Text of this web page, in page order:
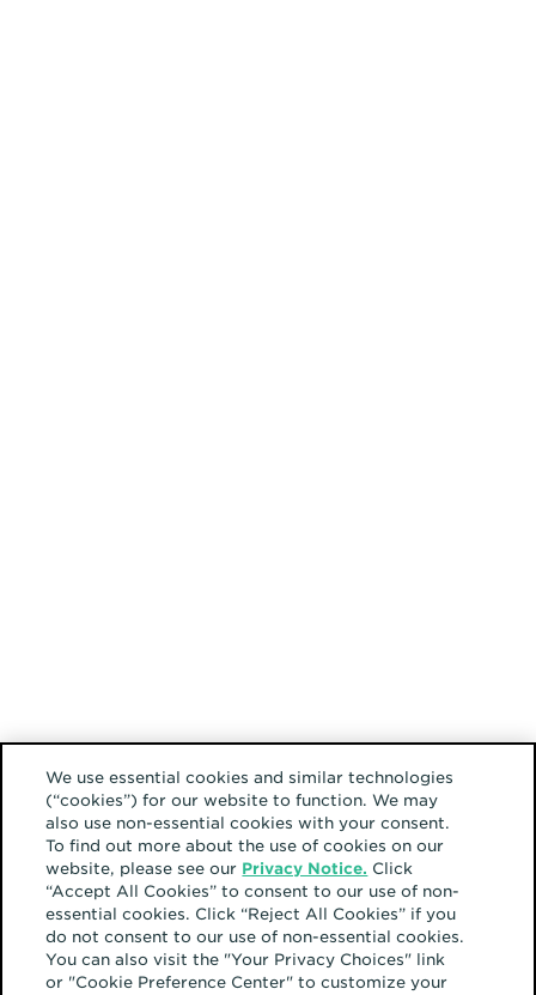
We use essential cookies and similar technologies
(“cookies”) for our website to function. We may
also use non-essential cookies with your consent.
To find out more about the use of cookies on our
website, please see our Privacy Notice. Click
“Accept All Cookies” to consent to our use of non-
essential cookies. Click “Reject All Cookies” if you
do not consent to our use of non-essential cookies.
You can also visit the "Your Privacy Choices" link
or "Cookie Preference Center" to customize your